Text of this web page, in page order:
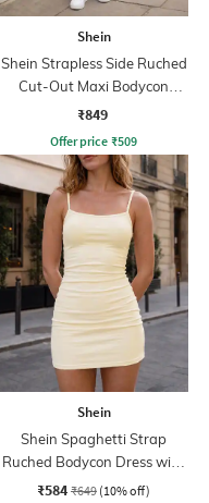
Shein
Shein Strapless Side Ruched
Cut-Out Maxi Bodycon
Dress
₹849
Offer price ₹509
Shein
Shein Spaghetti Strap
Ruched Bodycon Dress with
Shorts
₹584 ₹649 (10% off)